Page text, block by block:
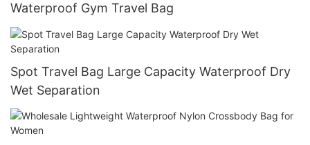
Waterproof Gym Travel Bag
Spot Travel Bag Large Capacity Waterproof Dry
Wet Separation